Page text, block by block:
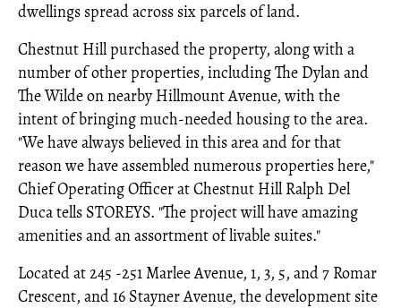
dwellings spread across six parcels of land.
Chestnut Hill purchased the property, along with a
number of other properties, including The Dylan and
The Wilde on nearby Hillmount Avenue, with the
intent of bringing much-needed housing to the area.
"We have always believed in this area and for that
reason we have assembled numerous properties here,"
Chief Operating Officer at Chestnut Hill Ralph Del
Duca tells STOREYS. "The project will have amazing
amenities and an assortment of livable suites."
Located at 245 -251 Marlee Avenue, 1, 3, 5, and 7 Romar
Crescent, and 16 Stayner Avenue, the development site